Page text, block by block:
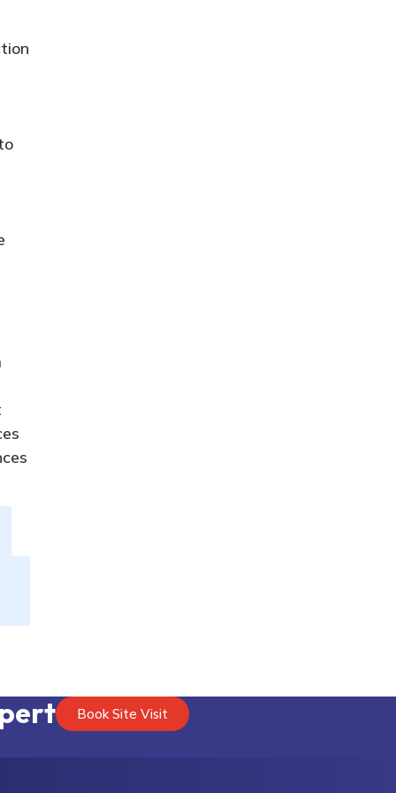
Book Site Visit